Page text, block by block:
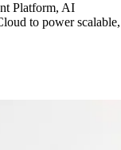
Platform, AI
to power scalable,